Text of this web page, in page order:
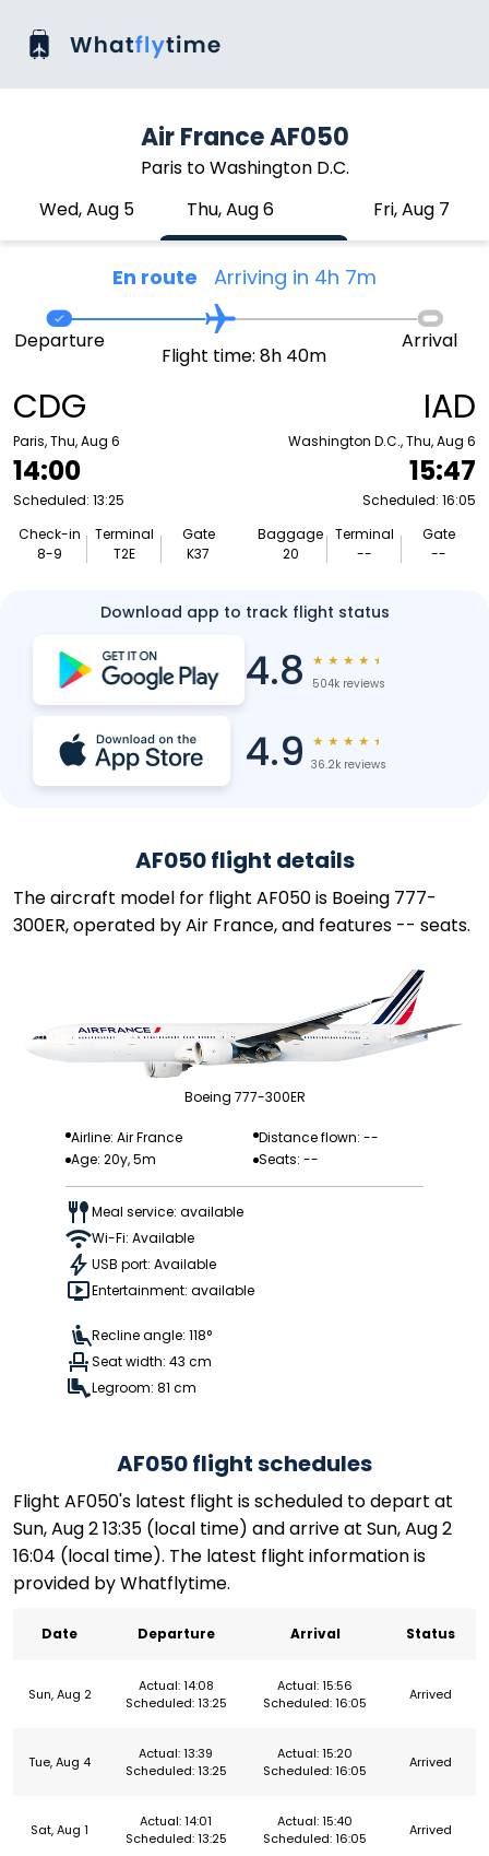
Air France AF050
Paris to Washington D.C.
Wed, Aug 5
Thu, Aug 6 Fri, Aug 7
En route Arriving in 4h 7m
CDG
Paris, Thu, Aug 6
14:00
Scheduled: 13:25
Check-in
8-9
Terminal
T2E
Gate
K37
Departure
Flight time: 8h 40m
Arrival
IAD
Washington D.C., Thu, Aug 6
15:47
Scheduled: 16:05
Baggage
20
Terminal
--
Gate
--
Download app to track flight status
4.8 ★ ★ ★ ★ ★
504k reviews
4.9 ★ ★ ★ ★ ★
36.2k reviews
AF050 flight details
The aircraft model for flight AF050 is Boeing 777-
300ER, operated by Air France, and features -- seats.
Boeing 777-300ER
Airline: Air France
Distance flown: --
Age: 20y, 5m
Seats: --
Meal service: available
Wi-Fi: Available
USB port: Available
Entertainment: available
Recline angle: 118°
Seat width: 43 cm
Legroom: 81 cm
AF050 flight schedules
Flight AF050's latest flight is scheduled to depart at
Sun, Aug 2 13:35 (local time) and arrive at Sun, Aug 2
16:04 (local time). The latest flight information is
provided by Whatflytime.
Date Departure Arrival Status
Sun, Aug 2
Actual: 14:08
Scheduled: 13:25
Actual: 15:56
Scheduled: 16:05
Arrived
Tue, Aug 4
Actual: 13:39
Scheduled: 13:25
Actual: 15:20
Scheduled: 16:05
Arrived
Sat, Aug 1
Actual: 14:01
Scheduled: 13:25
Actual: 15:40
Scheduled: 16:05
Arrived